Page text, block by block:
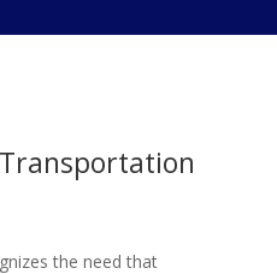
the need that